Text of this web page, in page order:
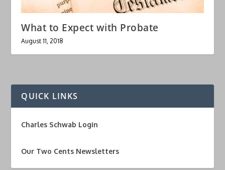
What to Expect with Probate
August 11, 2018
QUICK LINKS
Charles Schwab Login
Our Two Cents Newsletters